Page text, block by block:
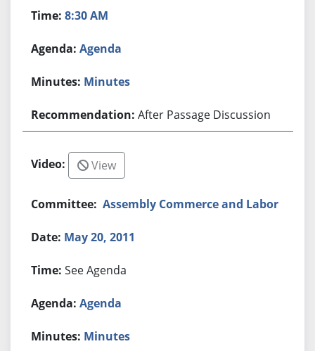
8:30 AM
Agenda
Minutes
After Passage Discussion
View
Assembly Commerce and Labor
May 20, 2011
See Agenda
Agenda
Minutes